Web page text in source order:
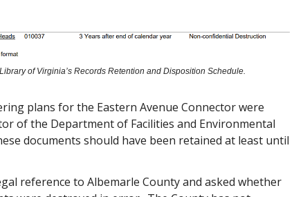
of Virginia’s Records Retention and Disposition Schedule.
plans for the Eastern Avenue Connector were
of the Department of Facilities and Environmental
documents should have been retained at least until
reference to Albemarle County and asked whether